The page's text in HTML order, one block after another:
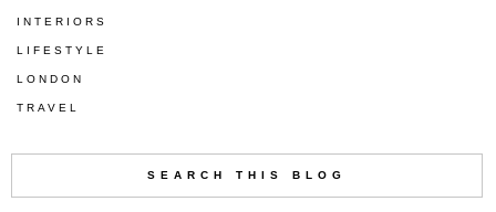
INTERIORS
LIFESTYLE
LONDON
TRAVEL
SEARCH THIS BLOG